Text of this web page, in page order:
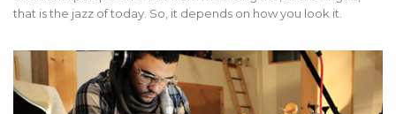
that is the jazz of today. So, it depends on how you look it.